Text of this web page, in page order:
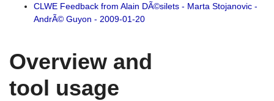
CLWE Feedback from Alain DÃ©silets - Marta Stojanovic -
AndrÃ© Guyon - 2009-01-20
Overview and
tool usage